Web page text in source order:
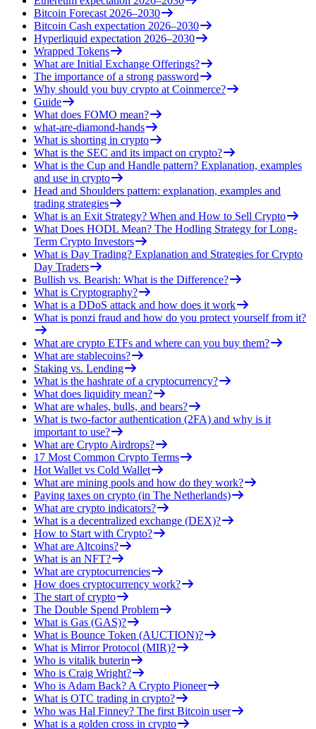
Bitcoin Forecast 2026–2030
Bitcoin Cash expectation 2026–2030
Hyperliquid expectation 2026–2030
Wrapped Tokens
What are Initial Exchange Offerings?
The importance of a strong password
Why should you buy crypto at Coinmerce?
Guide
What does FOMO mean?
what-are-diamond-hands
What is shorting in crypto
What is the SEC and its impact on crypto?
What is the Cup and Handle pattern? Explanation, examples
and use in crypto
Head and Shoulders pattern: explanation, examples and
trading strategies
What is an Exit Strategy? When and How to Sell Crypto
What Does HODL Mean? The Hodling Strategy for Long-
Term Crypto Investors
What is Day Trading? Explanation and Strategies for Crypto
Day Traders
Bullish vs. Bearish: What is the Difference?
What is Cryptography?
What is a DDoS attack and how does it work
What is ponzi fraud and how do you protect yourself from it?
What are crypto ETFs and where can you buy them?
What are stablecoins?
Staking vs. Lending
What is the hashrate of a cryptocurrency?
What does liquidity mean?
What are whales, bulls, and bears?
What is two-factor authentication (2FA) and why is it
important to use?
What are Crypto Airdrops?
17 Most Common Crypto Terms
Hot Wallet vs Cold Wallet
What are mining pools and how do they work?
Paying taxes on crypto (in The Netherlands)
What are crypto indicators?
What is a decentralized exchange (DEX)?
How to Start with Crypto?
What are Altcoins?
What is an NFT?
What are cryptocurrencies
How does cryptocurrency work?
The start of crypto
The Double Spend Problem
What is Gas (GAS)?
What is Bounce Token (AUCTION)?
What is Mirror Protocol (MIR)?
Who is vitalik buterin
Who is Craig Wright?
Who is Adam Back? A Crypto Pioneer
What is OTC trading in crypto?
Who was Hal Finney? The first Bitcoin user
What is a golden cross in crypto